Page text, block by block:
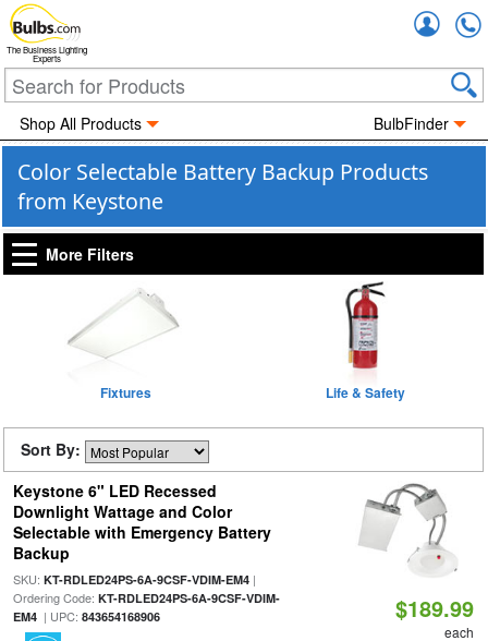
The Business Lighting
Experts
Shop All Products BulbFinder
Color Selectable Battery Backup Products
from Keystone
More Filters
Fixtures Life & Safety
Sort By:
Keystone 6" LED Recessed
Downlight Wattage and Color
Selectable with Emergency Battery
Backup
SKU: KT-RDLED24PS-6A-9CSF-VDIM-EM4|
Ordering Code: KT-RDLED24PS-6A-9CSF-VDIM-
EM4| UPC: 843654168906 $189.99
each